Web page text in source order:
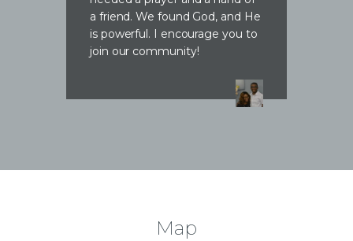
a friend. We found God, and He
is powerful. I encourage you to
join our community!
Map